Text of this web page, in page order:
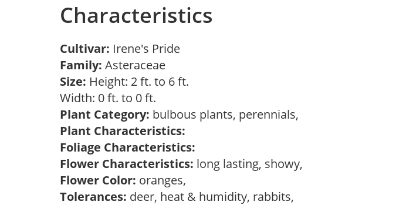
Characteristics
Cultivar: Irene's Pride
Family: Asteraceae
Size: Height: 2 ft. to 6 ft.
Width: 0 ft. to 0 ft.
Plant Category: bulbous plants, perennials,
Plant Characteristics:
Foliage Characteristics:
Flower Characteristics: long lasting, showy,
Flower Color: oranges,
Tolerances: deer, heat & humidity, rabbits,